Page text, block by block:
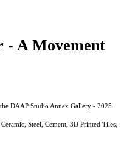
A Movement
DAAP Studio Annex Gallery - 2025
Steel, Cement, 3D Printed Tiles,